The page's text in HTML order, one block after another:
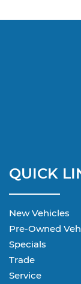
QUICK
New Vehicles
Pre-Owned
Specials
Trade
Service